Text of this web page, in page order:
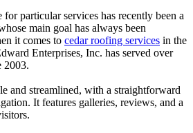
particular services has recently been a
main goal has always been
it comes to cedar roofing services in the
Enterprises, Inc. has served over
2003.
and streamlined, with a straightforward
It features galleries, reviews, and a